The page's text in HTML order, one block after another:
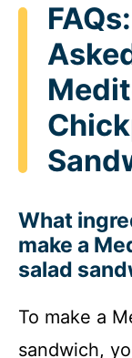
What
make a
salad
To make a
sandwich,